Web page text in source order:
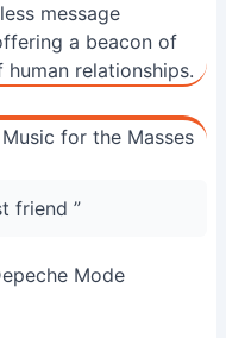
message
a beacon of
relationships.
for the Masses
friend ”